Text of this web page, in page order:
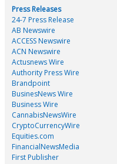
Press Releases
24-7 Press Release
AB Newswire
ACCESS Newswire
ACN Newswire
Actusnews Wire
Authority Press Wire
Brandpoint
BusinesNews Wire
Business Wire
CannabisNewsWire
CryptoCurrencyWire
Equities.com
FinancialNewsMedia
First Publisher